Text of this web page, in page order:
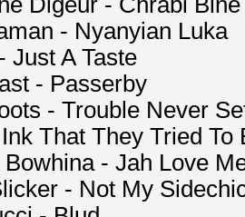
- Nyanyian Luka
Just A Taste
- Passerby
- Trouble Never
That They Tried To
- Jah Love
- Not My